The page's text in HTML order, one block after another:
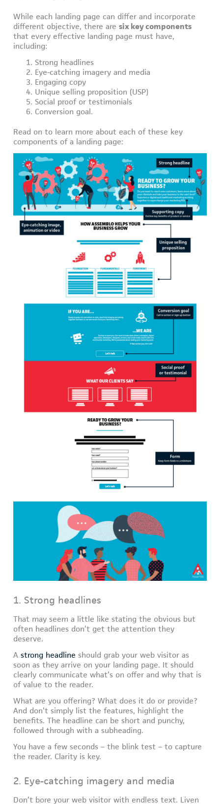
While each landing page can differ and incorporate
different objective, there aresix key components
that every effective landing page must have,
including:
Strong headlines
Eye-catching imagery and media
Engaging copy
Unique selling proposition (USP)
Social proof or testimonials
Conversion goal.
Read on to learn more about each of these key
components of a landing page:
1. Strong headlines
That may seem a little like stating the obvious but
often headlines don’t get the attention they
deserve.
Astrong headline should grab your web visitor as
soon as they arrive on your landing page. It should
clearly communicate what’s on offer and why that is
of value to the reader.
What are you offering? What does it do or provide?
And don’t simply list the features, highlight the
benefits. The headline can be short and punchy,
followed through with a subheading.
You have a few seconds – the blink test – to capture
the reader. Clarity is key.
2. Eye-catching imagery and media
Don’t bore your web visitor with endless text. Liven